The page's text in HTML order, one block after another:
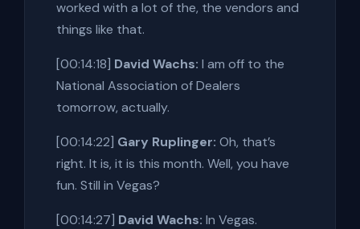
worked with a lot of the, the vendors and
things like that.
[00:14:18] David Wachs: I am off to the
National Association of Dealers
tomorrow, actually.
[00:14:22] Gary Ruplinger: Oh, that’s
right. It is, it is this month. Well, you have
fun. Still in Vegas?
[00:14:27] David Wachs: In Vegas.